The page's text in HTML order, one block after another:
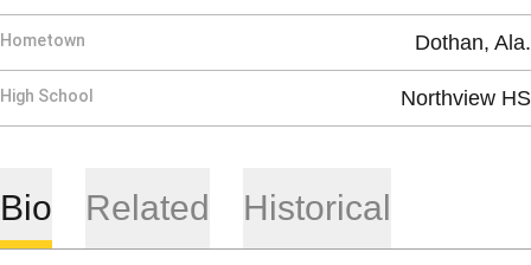
Hometown Dothan, Ala.
High School Northview HS
Bio Related Historical